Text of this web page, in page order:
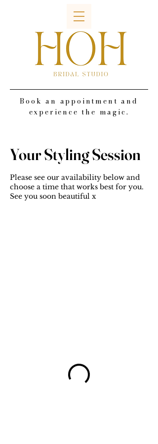
Book an appointment and
experience the magic.
Your Styling Session
Please see our availability below and
choose a time that works best for you.
See you soon beautiful x